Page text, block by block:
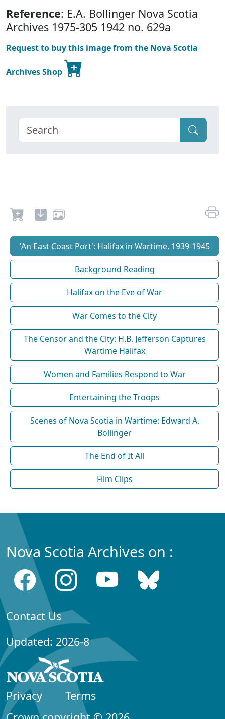
Reference: E.A. Bollinger Nova Scotia
Archives 1975-305 1942 no. 629a
Request to buy this image from the Nova Scotia
Archives Shop
'An East Coast Port': Halifax in Wartime, 1939-1945
Background Reading
Halifax on the Eve of War
War Comes to the City
The Censor and the City: H.B. Jefferson Captures
Wartime Halifax
Women and Families Respond to War
Entertaining the Troops
Scenes of Nova Scotia in Wartime: Edward A.
Bollinger
The End of It All
Film Clips
Nova Scotia Archives on :
Contact Us
Updated: 2026-8
Privacy
Terms